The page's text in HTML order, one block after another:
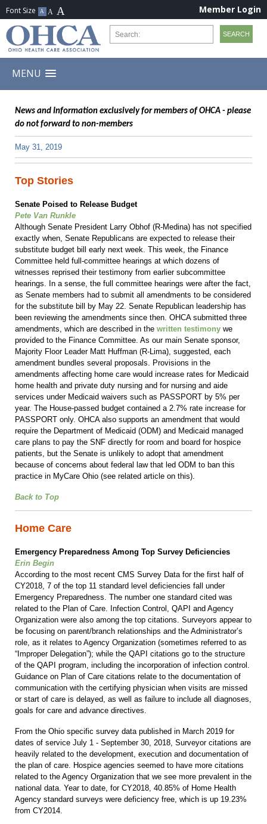
Member Login
MENU
News and Information exclusively for members of OHCA - please
do not forward to non-members
May 31, 2019
Top Stories
Senate Poised to Release Budget
Pete Van Runkle
Although Senate President Larry Obhof (R-Medina) has not specified
exactly when, Senate Republicans are expected to release their
substitute budget bill early next week. This week, the Finance
Committee held full-committee hearings at which dozens of
witnesses reprised their testimony from earlier subcommittee
hearings. In a sense, the full committee hearings were after the fact,
as Senate members had to submit all amendments to be considered
for the substitute bill by May 22. Senate Republican leadership has
been reviewing the amendments since then. OHCA submitted three
amendments, which are described in the written testimony we
provided to the Finance Committee. As our main Senate sponsor,
Majority Floor Leader Matt Huffman (R-Lima), suggested, each
amendment bundles several proposals. Provisions in the
amendments affecting home care would increase rates for Medicaid
home health and private duty nursing and for nursing and aide
services under Medicaid waivers such as PASSPORT by 5% per
year. The House-passed budget contained a 2.7% rate increase for
PASSPORT only. OHCA also supports an amendment that would
require the Department of Medicaid (ODM) and Medicaid managed
care plans to pay the SNF directly for room and board for hospice
patients, but the Senate is unlikely to adopt that amendment
because of concerns about federal law that led ODM to ban this
practice in MyCare Ohio (see related article on this).
Back to Top
Home Care
Emergency Preparedness Among Top Survey Deficiencies
Erin Begin
According to the most recent CMS Survey Data for the first half of
CY2018, 7 of the top 11 standard level deficiencies fall under
Emergency Preparedness. The number one standard cited was
related to the Plan of Care. Infection Control, QAPI and Agency
Organization were also among the top citations. Surveyors appear to
be focusing on parent/branch relationships and the Administrator’s
role, as it relates to Agency Organization (sometimes referred to as
“Improper Delegation”); while the QAPI citations go to the structure
of the QAPI program, including the incorporation of infection control.
Guidance on Plan of Care citations relate to the documentation of
communication with the certifying physician when visits are missed
or start of care is delayed, as well as failure to include all diagnoses,
goals for care and advance directives.
From the Ohio specific survey data published in March 2019 for
dates of service July 1 - September 30, 2018, Surveyor citations are
heavily related to the development, execution and documentation of
the plan of care. Hospice agencies seemed to have more citations
related to the Agency Organization that we see more prevalent in the
national data. Year to date, for CY2018, 40.85% of Home Health
Agency standard surveys were deficiency free, which is up 19.23%
from CY2014.